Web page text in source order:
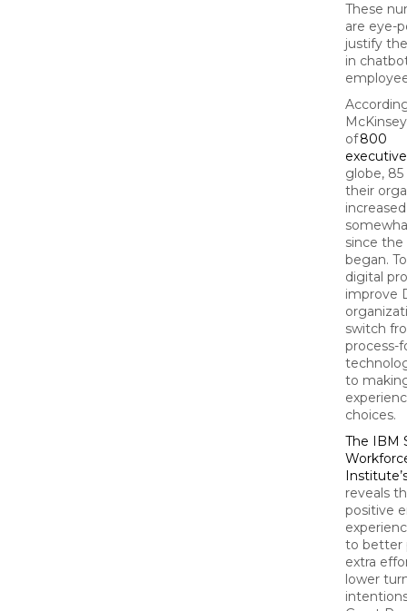
These
are eye-
justify
in
of800
globe,
their
since
began.
digital
improve
switch
process-
to
choices.
The IBM
reveals
positive
to better
extra
lower